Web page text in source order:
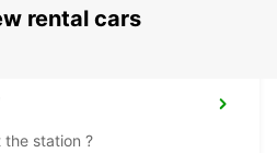
rental cars
the station ?